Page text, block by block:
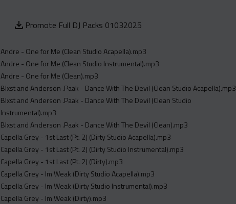
Promote Full DJ Packs 01032025
Andre - One for Me (Clean Studio Acapella).mp3
Andre - One for Me (Clean Studio Instrumental).mp3
Andre - One for Me (Clean).mp3
Blxst and Anderson .Paak - Dance With The Devil (Clean Studio Acapella).mp3
Blxst and Anderson .Paak - Dance With The Devil (Clean Studio
Instrumental).mp3
Blxst and Anderson .Paak - Dance With The Devil (Clean).mp3
Capella Grey - 1st Last (Pt. 2) (Dirty Studio Acapella).mp3
Capella Grey - 1st Last (Pt. 2) (Dirty Studio Instrumental).mp3
Capella Grey - 1st Last (Pt. 2) (Dirty).mp3
Capella Grey - Im Weak (Dirty Studio Acapella).mp3
Capella Grey - Im Weak (Dirty Studio Instrumental).mp3
Capella Grey - Im Weak (Dirty).mp3